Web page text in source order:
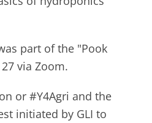
part of the "Pook
via Zoom.
or #Y4Agri and the
initiated by GLI to